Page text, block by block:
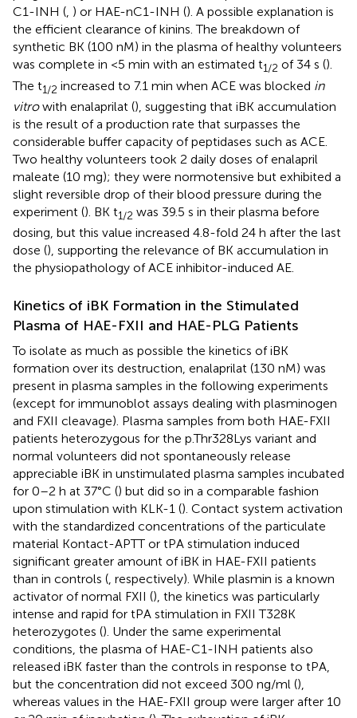
C1-INH (, ) or HAE-nC1-INH (). A possible explanation is
the efficient clearance of kinins. The breakdown of
synthetic BK (100 nM) in the plasma of healthy volunteers
was complete in <5 min with an estimated t1/2 of 34 s ().
The t1/2 increased to 7.1 min when ACE was blocked in
vitrowith enalaprilat (), suggesting that iBK accumulation
is the result of a production rate that surpasses the
considerable buffer capacity of peptidases such as ACE.
Two healthy volunteers took 2 daily doses of enalapril
maleate (10 mg); they were normotensive but exhibited a
slight reversible drop of their blood pressure during the
experiment (). BK t1/2 was 39.5 s in their plasma before
dosing, but this value increased 4.8-fold 24 h after the last
dose (), supporting the relevance of BK accumulation in
the physiopathology of ACE inhibitor-induced AE.
Kinetics of iBK Formation in the Stimulated
Plasma of HAE-FXII and HAE-PLG Patients
To isolate as much as possible the kinetics of iBK
formation over its destruction, enalaprilat (130 nM) was
present in plasma samples in the following experiments
(except for immunoblot assays dealing with plasminogen
and FXII cleavage). Plasma samples from both HAE-FXII
patients heterozygous for the p.Thr328Lys variant and
normal volunteers did not spontaneously release
appreciable iBK in unstimulated plasma samples incubated
for 0–2 h at 37°C () but did so in a comparable fashion
upon stimulation with KLK-1 (). Contact system activation
with the standardized concentrations of the particulate
material Kontact-APTT or tPA stimulation induced
significant greater amount of iBK in HAE-FXII patients
than in controls (, respectively). While plasmin is a known
activator of normal FXII (), the kinetics was particularly
intense and rapid for tPA stimulation in FXII T328K
heterozygotes (). Under the same experimental
conditions, the plasma of HAE-C1-INH patients also
released iBK faster than the controls in response to tPA,
but the concentration did not exceed 300 ng/ml (),
whereas values in the HAE-FXII group were larger after 10